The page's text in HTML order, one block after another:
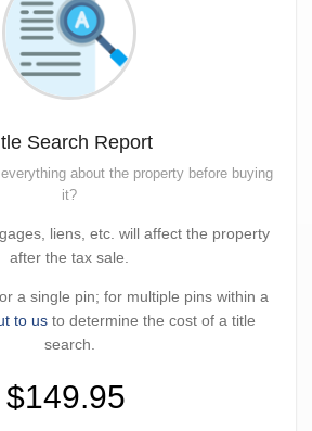
Search Report
about the property before buying
it?
liens, etc. will affect the property
after the tax sale.
a single pin; for multiple pins within a
to us to determine the cost of a title
search.
$149.95